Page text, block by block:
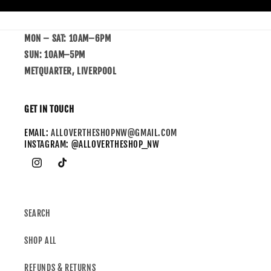
MON – SAT: 10AM–6PM
SUN: 10AM–5PM
METQUARTER, LIVERPOOL
GET IN TOUCH
EMAIL:ALLOVERTHESHOPNW@GMAIL.COM
INSTAGRAM: @ALLOVERTHESHOP_NW
SEARCH
SHOP ALL
REFUNDS & RETURNS